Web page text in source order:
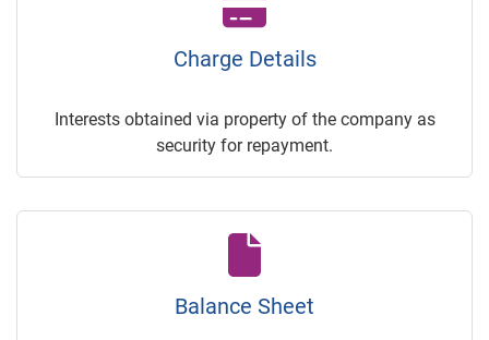
Charge Details
Interests obtained via property of the company as
security for repayment.
Balance Sheet